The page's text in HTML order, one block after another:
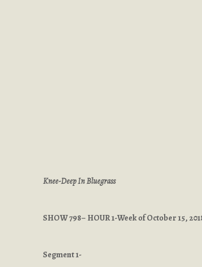
Knee-Deep In Bluegrass
SHOW 798– HOUR 1-Week of October 15,
Segment 1-